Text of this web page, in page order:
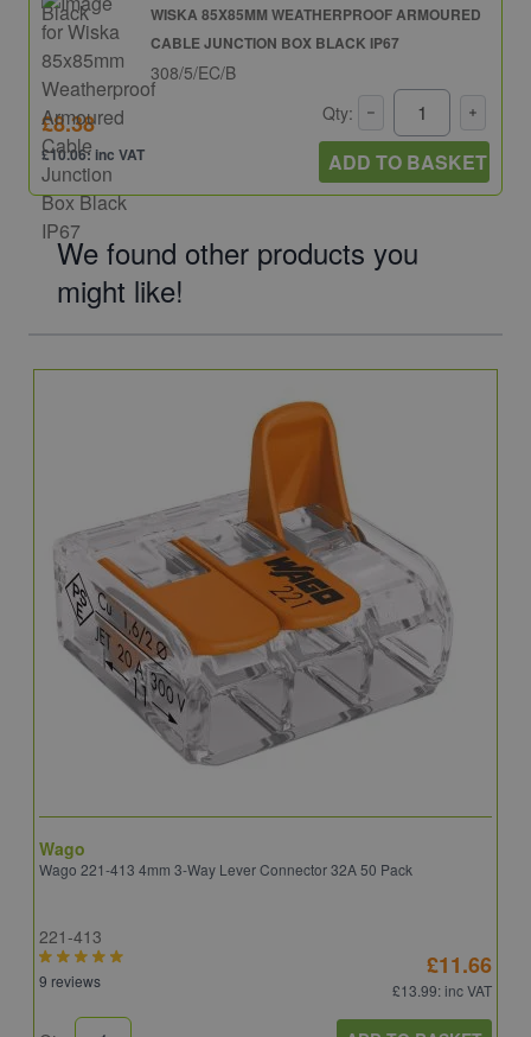
WISKA 85X85MM WEATHERPROOF ARMOURED
CABLE JUNCTION BOX BLACK IP67
308/5/EC/B
£8.38
£10.06: inc VAT
Qty:
ADD TO BASKET
We found other products you
might like!
Wago
Wago 221-413 4mm 3-Way Lever Connector 32A 50 Pack
221-413
9 reviews
£11.66
£13.99: inc VAT